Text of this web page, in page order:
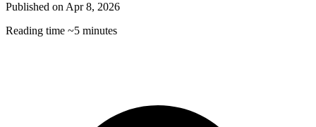
Published on Apr 8, 2026
Reading time ~5 minutes